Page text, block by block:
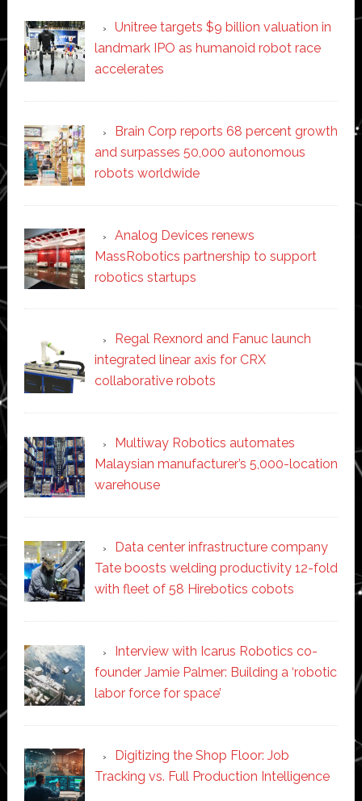
Unitree targets $9 billion valuation in
landmark IPO as humanoid robot race
accelerates
Brain Corp reports 68 percent growth
and surpasses 50,000 autonomous
robots worldwide
Analog Devices renews
MassRobotics partnership to support
robotics startups
Regal Rexnord and Fanuc launch
integrated linear axis for CRX
collaborative robots
Multiway Robotics automates
Malaysian manufacturer’s 5,000-location
warehouse
Data center infrastructure company
Tate boosts welding productivity 12-fold
with fleet of 58 Hirebotics cobots
Interview with Icarus Robotics co-
founder Jamie Palmer: Building a ‘robotic
labor force for space’
Digitizing the Shop Floor: Job
Tracking vs. Full Production Intelligence